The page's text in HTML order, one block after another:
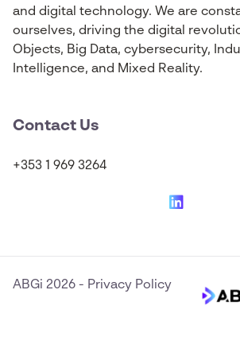
and digital technology. We are
ourselves, driving the digital
Objects, Big Data, cybersecurity,
Intelligence, and Mixed Reality.
Contact Us
+353 1 969 3264
ABGi 2026 - Privacy Policy